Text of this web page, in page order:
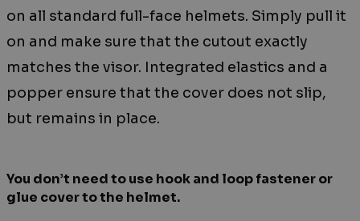
on all standard full-face helmets. Simply pull it
on and make sure that the cutout exactly
matches the visor. Integrated elastics and a
popper ensure that the cover does not slip,
but remains in place.
You don’t need to use hook and loop fastener or
glue cover to the helmet.